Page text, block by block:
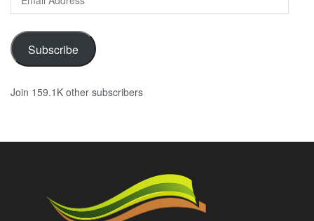
Address
Subscribe
Join 159.1K other subscribers